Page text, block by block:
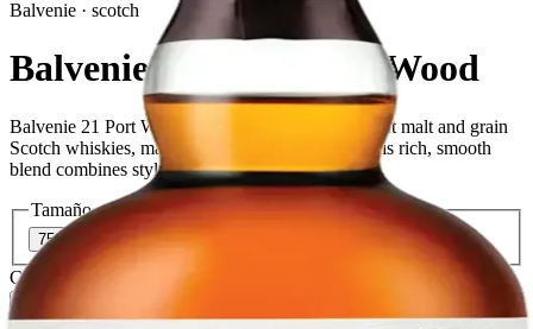
Balvenie · scotch
Balvenie 21 Years Port Wood
Balvenie 21 Port Wood is a blend of many different malt and grain
Scotch whiskies, matured for at least 21 years. This rich, smooth
blend combines style with substance and tradition.
Tamaño
750ml $383.99
Cantidad en stock
— $383.99